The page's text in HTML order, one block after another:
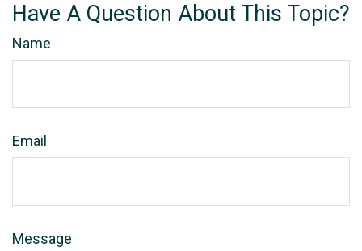
Have A Question About This Topic?
Name
Email
Message